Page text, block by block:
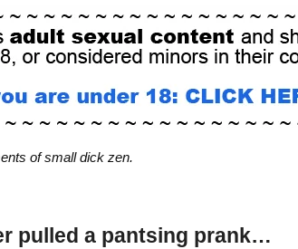
of small dick zen.
pulled a pantsing prank…